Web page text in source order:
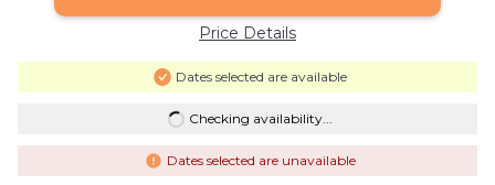
Price Details
Dates selected are available
Checking availability...
Dates selected are unavailable